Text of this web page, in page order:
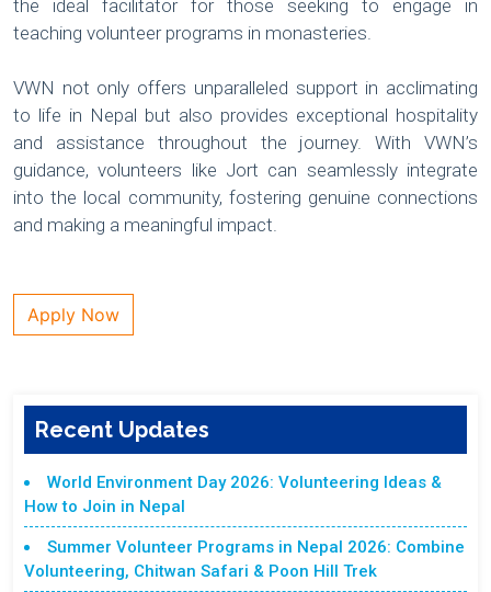
the ideal facilitator for those seeking to engage in
teaching volunteer programs in monasteries.
VWN not only offers unparalleled support in acclimating
to life in Nepal but also provides exceptional hospitality
and assistance throughout the journey. With VWN’s
guidance, volunteers like Jort can seamlessly integrate
into the local community, fostering genuine connections
and making a meaningful impact.
Apply Now
Recent Updates
World Environment Day 2026: Volunteering Ideas &
How to Join in Nepal
Summer Volunteer Programs in Nepal 2026: Combine
Volunteering, Chitwan Safari & Poon Hill Trek